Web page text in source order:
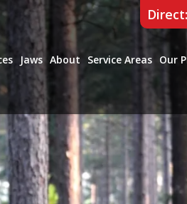
Jaws About Service Areas Our